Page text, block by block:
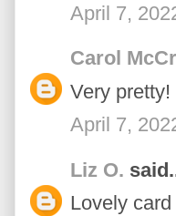
April 7,
Carol
Very
April 7,
Liz O.
Lovely